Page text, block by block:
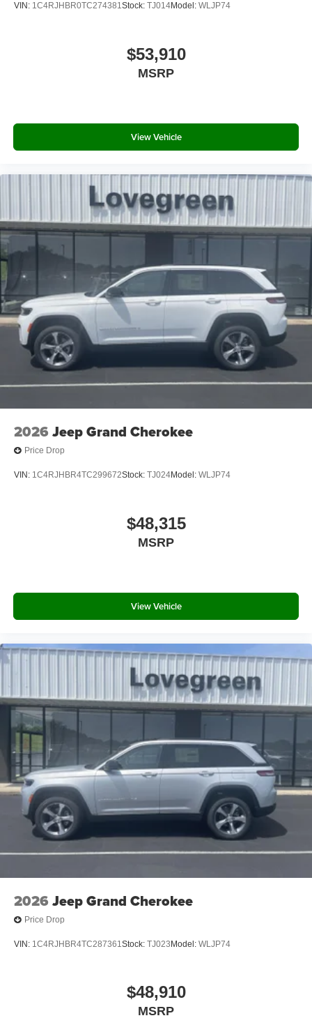
VIN: 1C4RJHBR0TC274381Stock: TJ014Model: WLJP74
$53,910
MSRP
View Vehicle
2026 Jeep Grand Cherokee
Price Drop
VIN: 1C4RJHBR4TC299672Stock: TJ024Model: WLJP74
$48,315
MSRP
View Vehicle
2026 Jeep Grand Cherokee
Price Drop
VIN: 1C4RJHBR4TC287361Stock: TJ023 Model: WLJP74
$48,910
MSRP